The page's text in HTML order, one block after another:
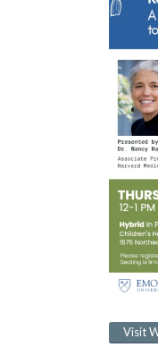
Visit